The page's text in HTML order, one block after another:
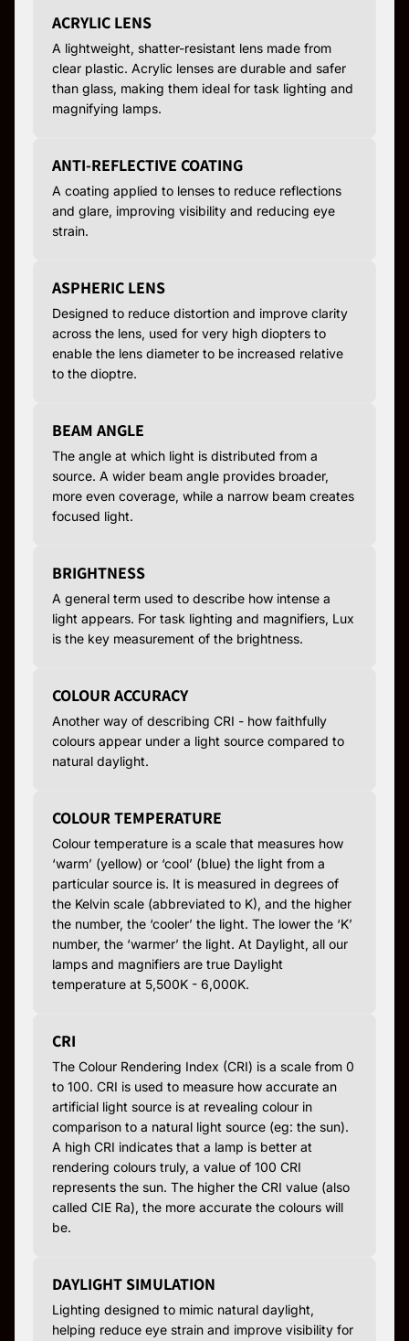
ACRYLIC LENS
A lightweight, shatter-resistant lens made from
clear plastic. Acrylic lenses are durable and safer
than glass, making them ideal for task lighting and
magnifying lamps.
ANTI-REFLECTIVE COATING
A coating applied to lenses to reduce reflections
and glare, improving visibility and reducing eye
strain.
ASPHERIC LENS
Designed to reduce distortion and improve clarity
across the lens, used for very high diopters to
enable the lens diameter to be increased relative
to the dioptre.
BEAM ANGLE
The angle at which light is distributed from a
source. A wider beam angle provides broader,
more even coverage, while a narrow beam creates
focused light.
BRIGHTNESS
A general term used to describe how intense a
light appears. For task lighting and magnifiers, Lux
is the key measurement of the brightness.
COLOUR ACCURACY
Another way of describing CRI - how faithfully
colours appear under a light source compared to
natural daylight.
COLOUR TEMPERATURE
Colour temperature is a scale that measures how
‘warm’ (yellow) or ‘cool’ (blue) the light from a
particular source is. It is measured in degrees of
the Kelvin scale (abbreviated to K), and the higher
the number, the ‘cooler’ the light. The lower the ‘K’
number, the ‘warmer’ the light. At Daylight, all our
lamps and magnifiers are true Daylight
temperature at 5,500K - 6,000K.
CRI
The Colour Rendering Index (CRI) is a scale from 0
to 100. CRI is used to measure how accurate an
artificial light source is at revealing colour in
comparison to a natural light source (eg: the sun).
A high CRI indicates that a lamp is better at
rendering colours truly, a value of 100 CRI
represents the sun. The higher the CRI value (also
called CIE Ra), the more accurate the colours will
be.
DAYLIGHT SIMULATION
Lighting designed to mimic natural daylight,
helping reduce eye strain and improve visibility for